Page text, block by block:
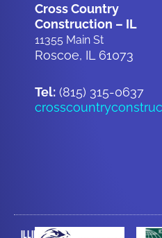
Cross Country
Construction – IL
11355 Main St
Roscoe, IL 61073
Tel: (815) 315-0637
Illinois